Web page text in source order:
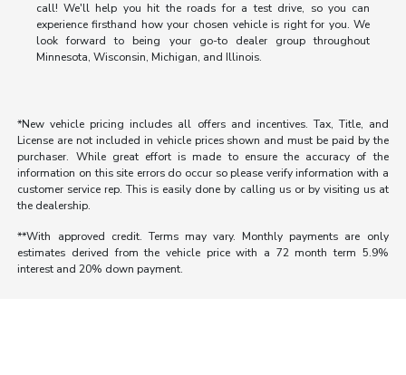
call! We'll help you hit the roads for a test drive, so you can
experience firsthand how your chosen vehicle is right for you. We
look forward to being your go-to dealer group throughout
Minnesota, Wisconsin, Michigan, and Illinois.
*New vehicle pricing includes all offers and incentives. Tax, Title, and
License are not included in vehicle prices shown and must be paid by the
purchaser. While great effort is made to ensure the accuracy of the
information on this site errors do occur so please verify information with a
customer service rep. This is easily done by calling us or by visiting us at
the dealership.
**With approved credit. Terms may vary. Monthly payments are only
estimates derived from the vehicle price with a 72 month term 5.9%
interest and 20% down payment.